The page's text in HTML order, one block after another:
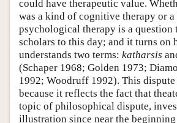
could have therapeutic value.
was a kind of cognitive therapy or
psychological therapy is a question
scholars to this day; and it turns on
understands two terms: katharsis
(Schaper 1968; Golden 1973;
1992; Woodruff 1992). This
because it reflects the fact that
topic of philosophical dispute,
illustration since near the